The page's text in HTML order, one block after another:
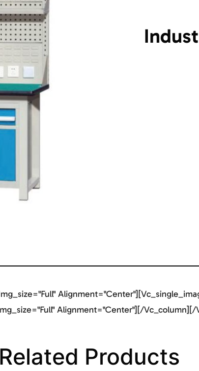
Alignment="center"][/vc_column][/
Related Products